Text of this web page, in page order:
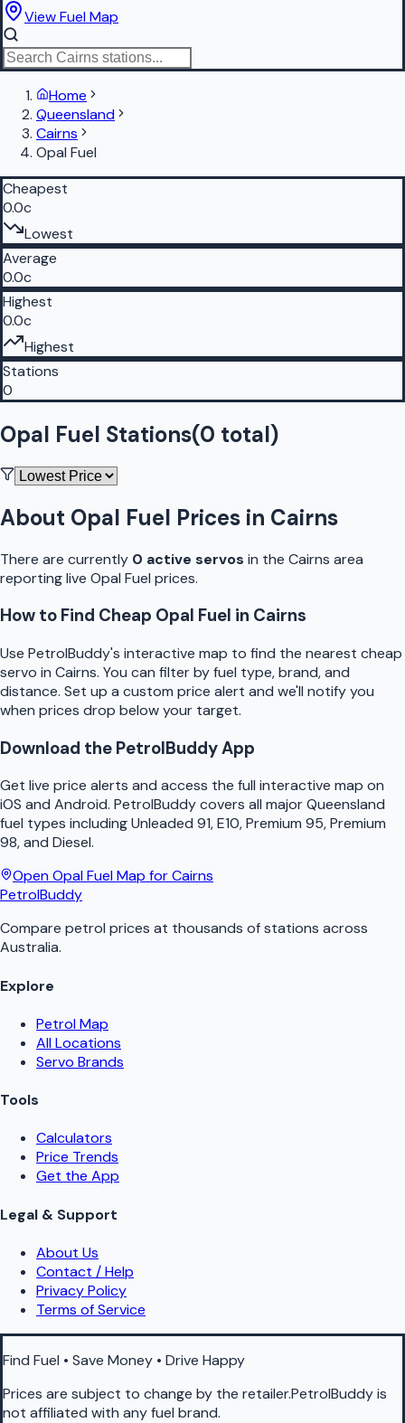
View Fuel Map
Home
Queensland
Cairns
Opal Fuel
Cheapest
0.0c
Lowest
Average
0.0c
Highest
0.0c
Highest
Stations
0
Opal Fuel Stations(0 total)
About Opal Fuel Prices in Cairns
There are currently 0 active servos in the Cairns area
reporting live Opal Fuel prices.
How to Find Cheap Opal Fuel in Cairns
Use PetrolBuddy's interactive map to find the nearest cheap
servo in Cairns. You can filter by fuel type, brand, and
distance. Set up a custom price alert and we'll notify you
when prices drop below your target.
Download the PetrolBuddyApp
Get live price alerts and access the full interactive map on
iOS and Android. PetrolBuddycovers all majorQueensland
fuel types including Unleaded 91, E10, Premium 95, Premium
98, and Diesel.
OpenOpal FuelMap forCairns
PetrolBuddy
Compare petrol prices at thousands of stations across
Australia.
Explore
Petrol Map
All Locations
Servo Brands
Tools
Calculators
Price Trends
Get the App
Legal & Support
About Us
Contact / Help
Privacy Policy
Terms of Service
Find Fuel • Save Money • Drive Happy
Prices are subject to change by the retailer.PetrolBuddy is
not affiliated with any fuel brand.